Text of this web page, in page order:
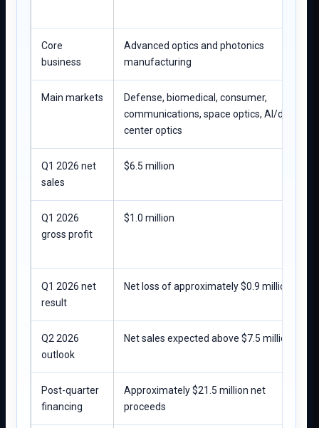
Core
business
Advanced optics and photonics
manufacturing
Main markets
Defense, biomedical, consumer,
communications, space optics, AI/data-
center optics
Q1 2026 net
sales
$6.5 million
Q1 2026
gross profit
$1.0 million
Q1 2026 net
result
Net loss of approximately $0.9 million
Q2 2026
outlook
Net sales expected above $7.5 million
Post-quarter
financing
Approximately $21.5 million net
proceeds